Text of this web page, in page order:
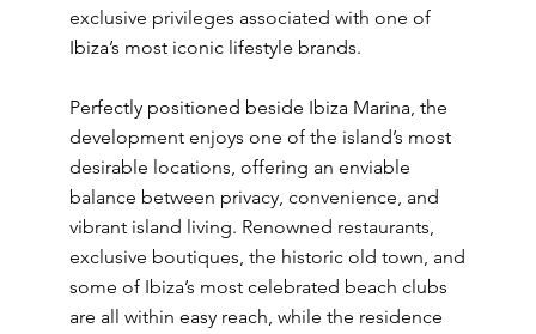
exclusive privileges associated with one of
Ibiza’s most iconic lifestyle brands.
Perfectly positioned beside Ibiza Marina, the
development enjoys one of the island’s most
desirable locations, offering an enviable
balance between privacy, convenience, and
vibrant island living. Renowned restaurants,
exclusive boutiques, the historic old town, and
some of Ibiza’s most celebrated beach clubs
are all within easy reach, while the residence